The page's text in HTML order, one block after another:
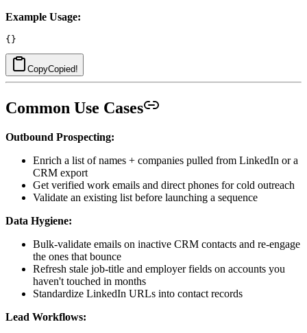
Example Usage:
CopyCopied!
Common Use Cases
Outbound Prospecting:
Enrich a list of names + companies pulled from LinkedIn or a
CRM export
Get verified work emails and direct phones for cold outreach
Validate an existing list before launching a sequence
Data Hygiene:
Bulk-validate emails on inactive CRM contacts and re-engage
the ones that bounce
Refresh stale job-title and employer fields on accounts you
haven't touched in months
Standardize LinkedIn URLs into contact records
Lead Workflows: